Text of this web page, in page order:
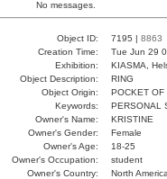
No messages.
Object ID: 7195 | 8863
Creation Time:
Tue Jun 29
Exhibition:
KIASMA,
Object Description:
RING
Object Origin:
POCKET OF
Keywords:
PERSONAL
Owner's Name:
KRISTINE
Owner's Gender:
Female
Owner's Age:
18-25
Owner's Occupation:
student
Owner's Country:
North